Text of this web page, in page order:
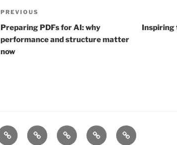
Post
navigation
Previous
Post
PREVIOUS
Preparing PDFs for AI: why
performance and structure matter
now
Home ProductsTechnologiesSupportResources